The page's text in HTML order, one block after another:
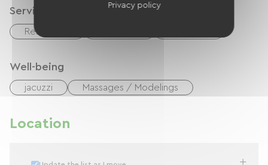
Services
Restaurant
Well-being
jacuzzi Massages / Modelings
Location
Privacy policy